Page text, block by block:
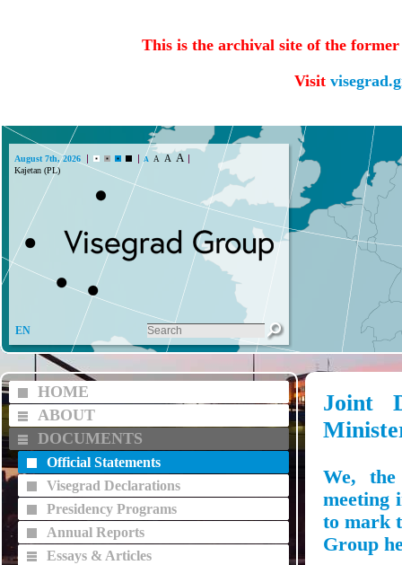
This is the archival site of the
Visit
August 7th, 2026 A A A A
EN
HOME
ABOUT
DOCUMENTS
Official Statements
Visegrad Declarations
Presidency Programs
Annual Reports
Essays & Articles
Joint
We,
meeting
to mark
Group